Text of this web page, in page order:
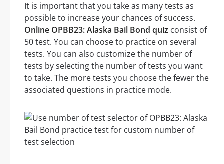
It is important that you take as many tests as
possible to increase your chances of success.
Online OPBB23: Alaska Bail Bond quiz consist of
50 test. You can choose to practice on several
tests. You can also customize the number of
tests by selecting the number of tests you want
to take. The more tests you choose the fewer the
associated questions in practice mode.